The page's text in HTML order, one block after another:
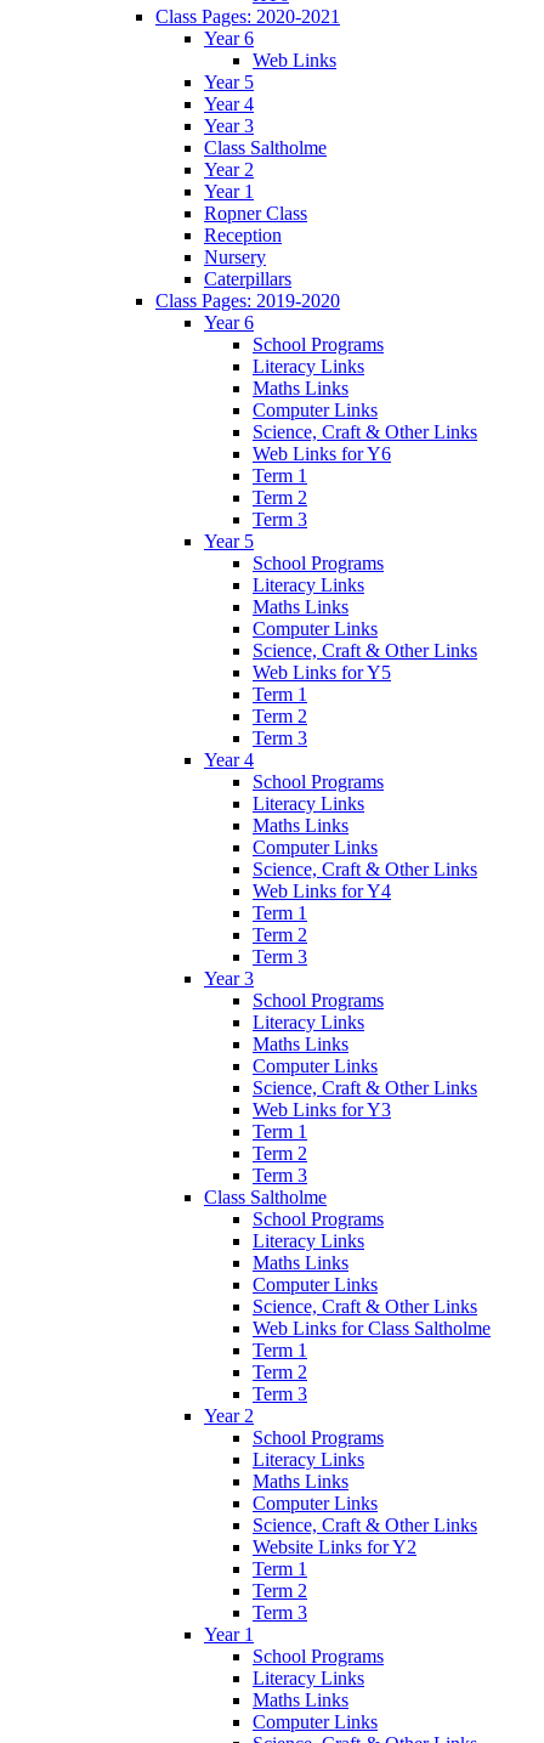
Class Pages: 2020-2021
Year 6
Web Links
Year 5
Year 4
Year 3
Class Saltholme
Year 2
Year 1
Ropner Class
Reception
Nursery
Caterpillars
Class Pages: 2019-2020
Year 6
School Programs
Literacy Links
Maths Links
Computer Links
Science, Craft & Other Links
Web Links for Y6
Term 1
Term 2
Term 3
Year 5
School Programs
Literacy Links
Maths Links
Computer Links
Science, Craft & Other Links
Web Links for Y5
Term 1
Term 2
Term 3
Year 4
School Programs
Literacy Links
Maths Links
Computer Links
Science, Craft & Other Links
Web Links for Y4
Term 1
Term 2
Term 3
Year 3
School Programs
Literacy Links
Maths Links
Computer Links
Science, Craft & Other Links
Web Links for Y3
Term 1
Term 2
Term 3
Class Saltholme
School Programs
Literacy Links
Maths Links
Computer Links
Science, Craft & Other Links
Web Links for Class Saltholme
Term 1
Term 2
Term 3
Year 2
School Programs
Literacy Links
Maths Links
Computer Links
Science, Craft & Other Links
Website Links for Y2
Term 1
Term 2
Term 3
Year 1
School Programs
Literacy Links
Maths Links
Computer Links